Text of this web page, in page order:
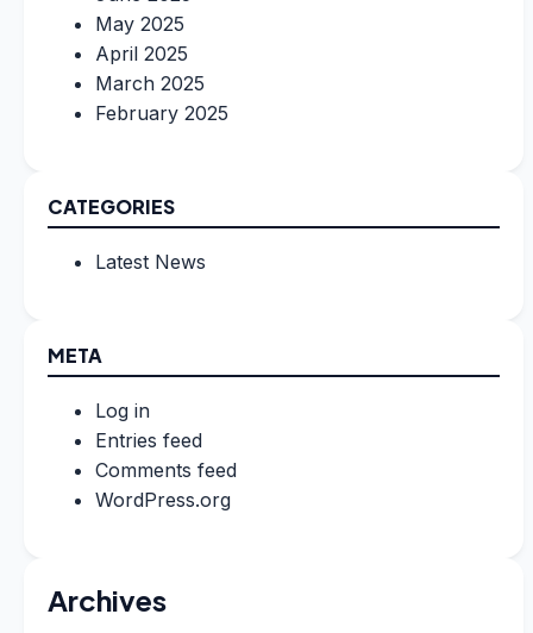
May 2025
April 2025
March 2025
February 2025
CATEGORIES
Latest News
META
Log in
Entries feed
Comments feed
WordPress.org
Archives